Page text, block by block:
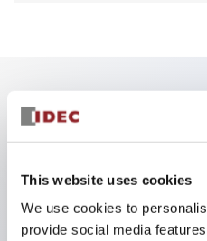
This website uses cookies
We use cookies to
provide social media
Key Features
Back terminal method